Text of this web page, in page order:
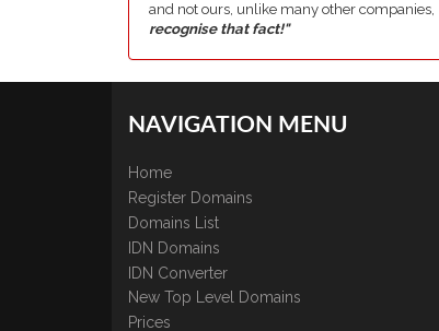
and not ours, unlike many other companies,
recognise that fact!"
NAVIGATION MENU
Home
Register Domains
Domains List
IDN Domains
IDN Converter
New Top Level Domains
Prices